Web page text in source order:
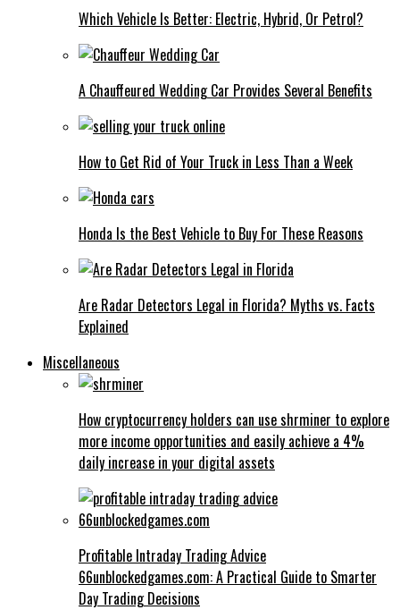
Which Vehicle Is Better: Electric, Hybrid, Or Petrol?
A Chauffeured Wedding Car Provides Several Benefits
How to Get Rid of Your Truck in Less Than a Week
Honda Is the Best Vehicle to Buy For These Reasons
Are Radar Detectors Legal in Florida? Myths vs. Facts
Explained
Miscellaneous
How cryptocurrency holders can use shrminer to explore
more income opportunities and easily achieve a 4%
daily increase in your digital assets
Profitable Intraday Trading Advice
66unblockedgames.com: A Practical Guide to Smarter
Day Trading Decisions